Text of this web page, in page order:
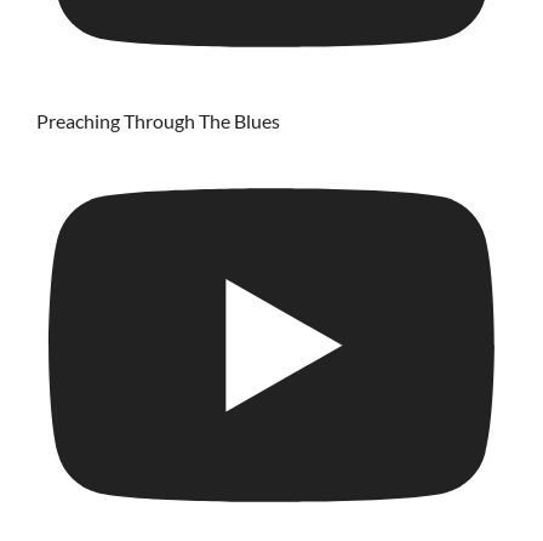
Preaching Through The Blues